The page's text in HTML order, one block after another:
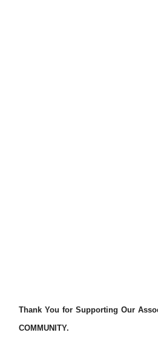
Thank You for Supporting Our
COMMUNITY.